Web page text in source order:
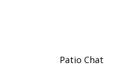
Patio Chat